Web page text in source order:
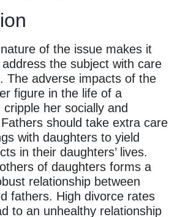
of the issue makes it
the subject with care
The adverse impacts of the
figure in the life of a
her socially and
should take extra care
with daughters to yield
in their daughters’ lives.
of daughters forms a
relationship between
fathers. High divorce rates
to an unhealthy relationship